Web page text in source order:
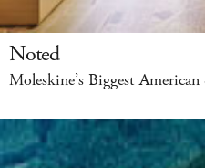
Noted
Moleskine’s Biggest